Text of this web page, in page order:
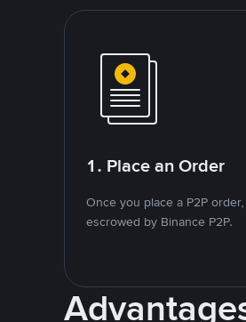
1. Place an Order
Once you place a P2P
escrowed by Binance P2P.